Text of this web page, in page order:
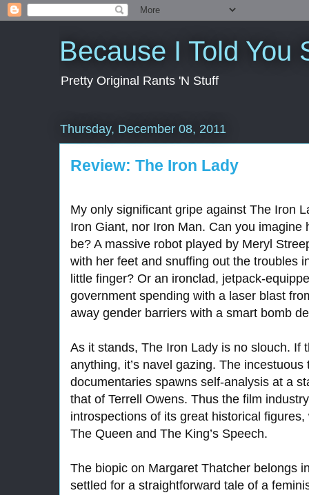
Because I Told You
Pretty Original Rants 'N Stuff
Thursday, December 08, 2011
Review: The Iron Lady
My only significant gripe against The Iron
Iron Giant, nor Iron Man. Can you imagine
be? A massive robot played by Meryl
with her feet and snuffing out the troubles
little finger? Or an ironclad, jetpack-
government spending with a laser blast
away gender barriers with a smart bomb
As it stands, The Iron Lady is no slouch. If
anything, it’s navel gazing. The
documentaries spawns self-analysis at a
that of Terrell Owens. Thus the film
introspections of its great historical
The Queen and The King’s Speech.
The biopic on Margaret Thatcher belongs
settled for a straightforward tale of a